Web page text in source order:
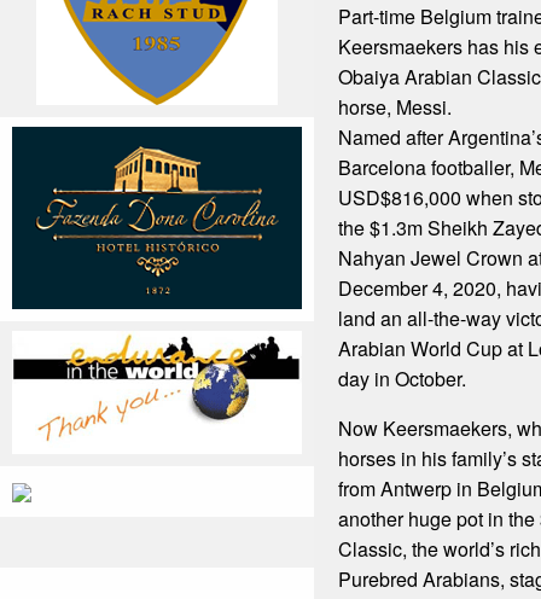
Part-time Belgium
Keersmaekers has his
Obaiya Arabian
horse, Messi.
Named after
Barcelona footballer,
USD$816,000 when
the $1.3m Sheikh
Nahyan Jewel Crown
December 4, 2020,
land an all-the-way
Arabian World Cup at
day in October.
Now Keersmaekers,
horses in his family’s
from Antwerp in
another huge pot in
Classic, the world’s
Purebred Arabians,